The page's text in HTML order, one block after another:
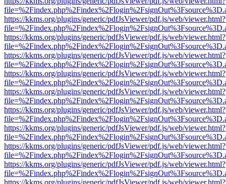
https://kkms.org/plugins/generic/pdfJsViewer/pdf.js/web/viewer.html?
https://kkms.org/plugins/generic/pdfJsViewer/pdf.js/web/viewer.html?
https://kkms.org/plugins/generic/pdfJsViewer/pdf.js/web/viewer.html?
https://kkms.org/plugins/generic/pdfJsViewer/pdf.js/web/viewer.html?
https://kkms.org/plugins/generic/pdfJsViewer/pdf.js/web/viewer.html?
https://kkms.org/plugins/generic/pdfJsViewer/pdf.js/web/viewer.html?
https://kkms.org/plugins/generic/pdfJsViewer/pdf.js/web/viewer.html?
https://kkms.org/plugins/generic/pdfJsViewer/pdf.js/web/viewer.html?
https://kkms.org/plugins/generic/pdfJsViewer/pdf.js/web/viewer.html?
https://kkms.org/plugins/generic/pdfJsViewer/pdf.js/web/viewer.html?